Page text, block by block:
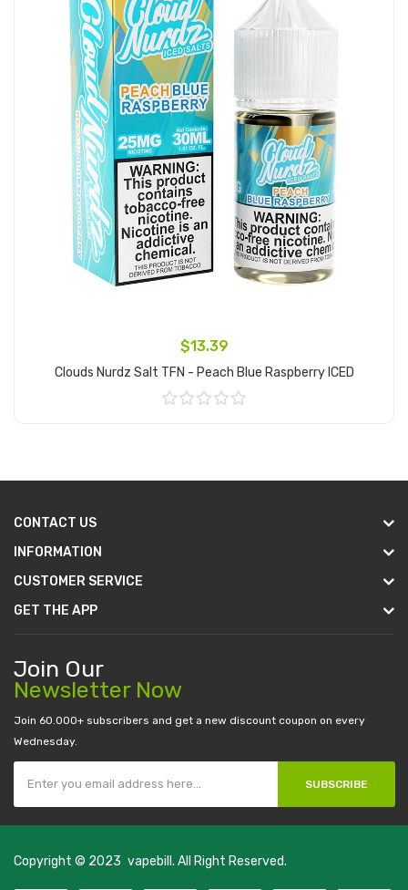
$13.39
Clouds Nurdz Salt TFN - Peach Blue Raspberry ICED
CONTACT US
INFORMATION
CUSTOMER SERVICE
GET THE APP
Join Our
Newsletter Now
Join 60.000+ subscribers and get a new discount coupon on every
Wednesday.
SUBSCRIBE
Copyright © 2023
slot gacor top 10 casino uk
vapebill . All Right Reserved.